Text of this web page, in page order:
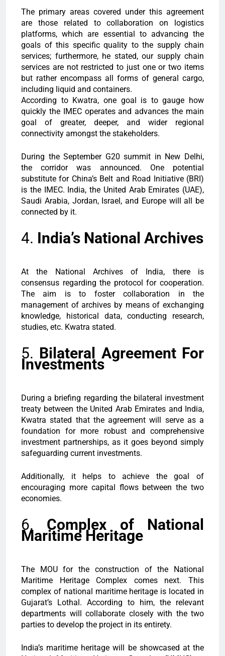
The primary areas covered under this agreement
are those related to collaboration on logistics
platforms, which are essential to advancing the
goals of this specific quality to the supply chain
services; furthermore, he stated, our supply chain
services are not restricted to just one or two items
but rather encompass all forms of general cargo,
including liquid and containers.
According to Kwatra, one goal is to gauge how
quickly the IMEC operates and advances the main
goal of greater, deeper, and wider regional
connectivity amongst the stakeholders.
During the September G20 summit in New Delhi,
the corridor was announced. One potential
substitute for China’s Belt and Road Initiative (BRI)
is the IMEC. India, the United Arab Emirates (UAE),
Saudi Arabia, Jordan, Israel, and Europe will all be
connected by it.
4. India’s National Archives
At the National Archives of India, there is
consensus regarding the protocol for cooperation.
The aim is to foster collaboration in the
management of archives by means of exchanging
knowledge, historical data, conducting research,
studies, etc. Kwatra stated.
5. Bilateral Agreement For
Investments
During a briefing regarding the bilateral investment
treaty between the United Arab Emirates and India,
Kwatra stated that the agreement will serve as a
foundation for more robust and comprehensive
investment partnerships, as it goes beyond simply
safeguarding current investments.
Additionally, it helps to achieve the goal of
encouraging more capital flows between the two
economies.
6. Complex of National
Maritime Heritage
The MOU for the construction of the National
Maritime Heritage Complex comes next. This
complex of national maritime heritage is located in
Gujarat’s Lothal. According to him, the relevant
departments will collaborate closely with the two
parties to develop the project in its entirety.
India’s maritime heritage will be showcased at the